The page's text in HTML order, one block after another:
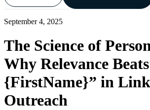
September 4, 2025
The Science of
Why Relevance
{FirstName}” in
Outreach